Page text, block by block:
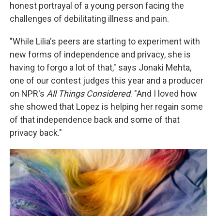
honest portrayal of a young person facing the
challenges of debilitating illness and pain.
"While Lilia's peers are starting to experiment with
new forms of independence and privacy, she is
having to forgo a lot of that," says Jonaki Mehta,
one of our contest judges this year and a producer
on NPR's All Things Considered. "And I loved how
she showed that Lopez is helping her regain some
of that independence back and some of that
privacy back."